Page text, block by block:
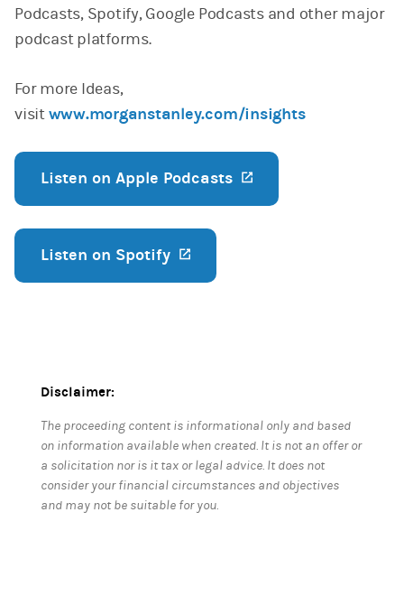
Podcasts, Spotify, Google Podcasts and other major
podcast platforms.
For more Ideas,
visitwww.morganstanley.com/insights
Listen on Apple Podcasts
Listen on Spotify
Disclaimer:
The proceeding content is informational only and based
on information available when created. It is not an offer or
a solicitation nor is it tax or legal advice. It does not
consider your financial circumstances and objectives
and may not be suitable for you.